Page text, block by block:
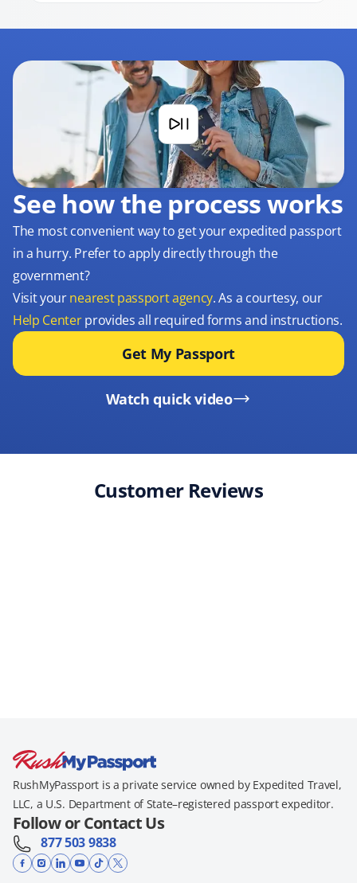
See how the process works
The most convenient way to get your expedited passport
in a hurry. Prefer to apply directly through the
government?
Visit yournearest passport agency. As a courtesy, our
Help Centerprovides all required forms and instructions.
Get My Passport
Watch quick video
Customer Reviews
RushMyPassport is a private service owned by Expedited Travel,
LLC, a U.S. Department of State–registered passport expeditor.
Follow or Contact Us
877 503 9838